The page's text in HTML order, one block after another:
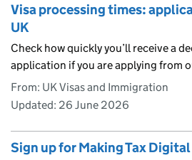
Visa processing times:
UK
Check how quickly you’ll receive a
application if you are applying from
From: UK Visas and Immigration
Updated: 26 June 2026
Sign up for Making Tax